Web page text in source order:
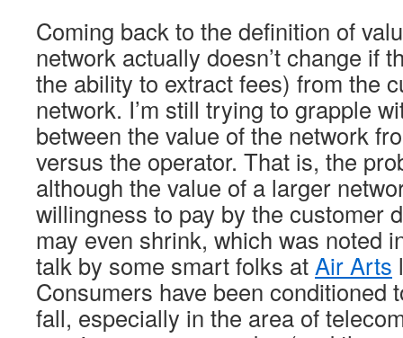
Coming back to the definition of
network actually doesn’t change if
the ability to extract fees) from the
network. I’m still trying to grapple
between the value of the network
versus the operator. That is, the
although the value of a larger
willingness to pay by the customer
may even shrink, which was noted
talk by some smart folks at Air Arts
Consumers have been conditioned
fall, especially in the area of